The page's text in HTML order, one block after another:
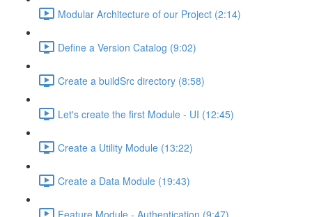
Modular Architecture of our Project (2:14)
Define a Version Catalog (9:02)
Create a buildSrc directory (8:58)
Let's create the first Module - UI (12:45)
Create a Utility Module (13:22)
Create a Data Module (19:43)
Feature Module - Authentication (9:47)